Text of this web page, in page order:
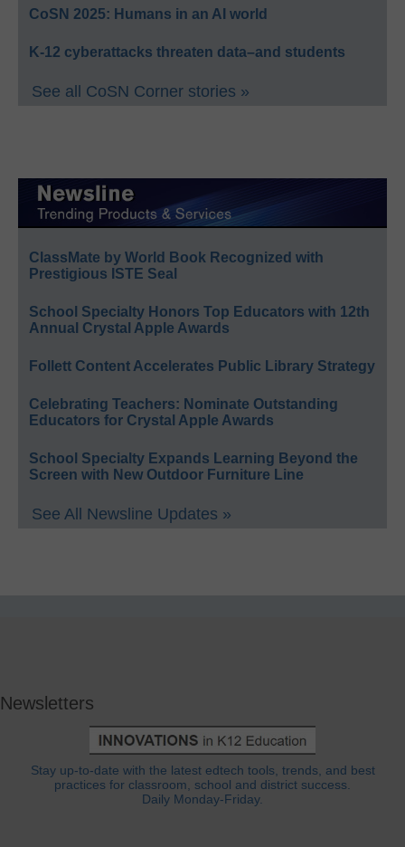
CoSN 2025: Humans in an AI world
K-12 cyberattacks threaten data–and students
See all CoSN Corner stories »
ClassMate by World Book Recognized with
Prestigious ISTE Seal
School Specialty Honors Top Educators with 12th
Annual Crystal Apple Awards
Follett Content Accelerates Public Library Strategy
Celebrating Teachers: Nominate Outstanding
Educators for Crystal Apple Awards
School Specialty Expands Learning Beyond the
Screen with New Outdoor Furniture Line
See All Newsline Updates »
Newsletters
Stay up-to-date with the latest edtech tools, trends, and best
practices for classroom, school and district success.
Daily Monday-Friday.